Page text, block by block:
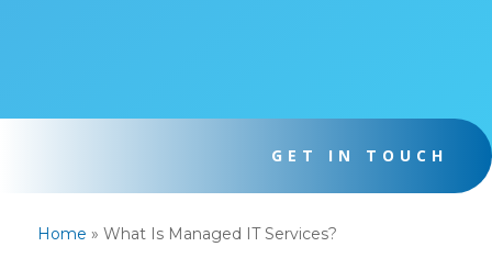
GET IN TOUCH
Home » What Is Managed IT Services?